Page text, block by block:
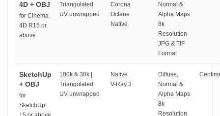
4D + OBJ
for Cinema
4D R15 or
above
Triangulated
UV unwrapped
Corona
Octane
Native
Normal &
Alpha Maps
8k
Resolution
JPG & TIF
Format
SketchUp
+ OBJ
for
SketchUp
100k & 30k |
Triangulated
UV unwrapped
Native
V-Ray 3
Diffuse,
Normal &
Alpha Maps
8k
Resolution